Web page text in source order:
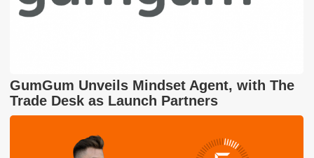
GumGum Unveils Mindset Agent, with The
Trade Desk as Launch Partners